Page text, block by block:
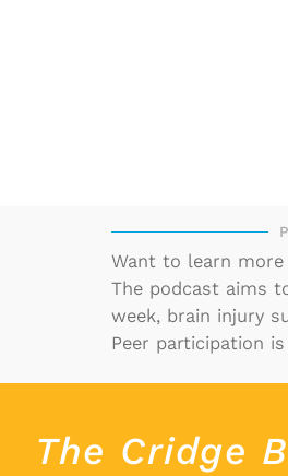
Want to learn
The podcast aims
week, brain injury
Peer participation
The Cridge